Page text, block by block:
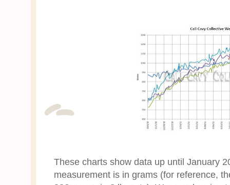
These charts show data up until January
measurement is in grams (for reference,